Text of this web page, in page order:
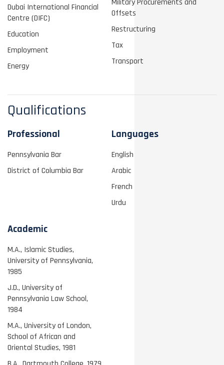
Dubai International Financial
Centre (DIFC)
Education
Employment
Energy
Military Procurements and
Offsets
Restructuring
Tax
Transport
Qualifications
Professional
Pennsylvania Bar
District of Columbia Bar
Languages
English
Arabic
French
Urdu
Academic
M.A., Islamic Studies,
University of Pennsylvania,
1985
J.D., University of
Pennsylvania Law School,
1984
M.A., University of London,
School of African and
Oriental Studies, 1981